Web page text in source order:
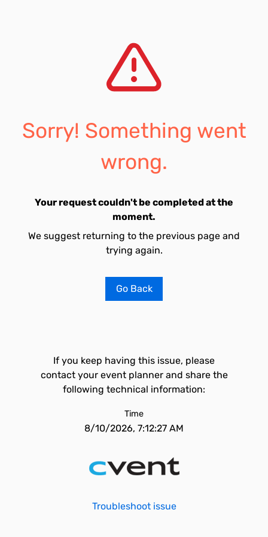
Sorry! Something went
wrong.
Your request couldn't be completed at the
moment.
We suggest returning to the previous page and
trying again.
Go Back
If you keep having this issue, please
contact your event planner and share the
following technical information:
Time
8/10/2026, 7:12:27 AM
Troubleshoot issue